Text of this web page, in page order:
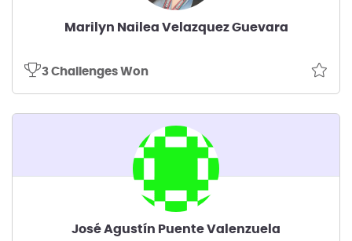
Marilyn Nailea Velazquez Guevara
3 Challenges Won
José Agustín Puente Valenzuela